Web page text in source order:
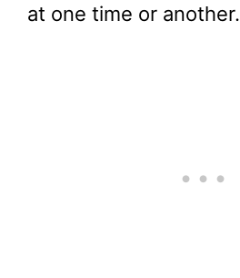
at one time or another.